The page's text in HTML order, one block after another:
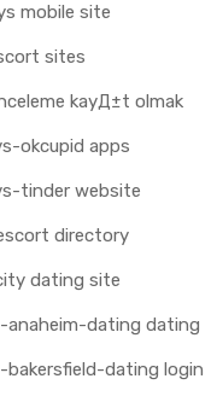
mobile site
sites
kayД±t olmak
okcupid apps
tinder website
directory
dating site
anaheim-dating dating
bakersfield-dating login